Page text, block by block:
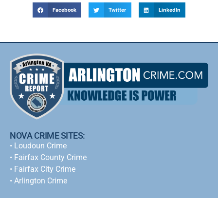
Facebook Twitter LinkedIn
NOVA CRIME SITES:
• Loudoun Crime
• Fairfax County Crime
• Fairfax City Crime
• Arlington Crime